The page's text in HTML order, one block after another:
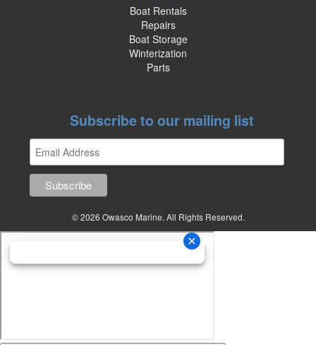
Boat Rentals
Repairs
Boat Storage
Winterization
Parts
Subscribe to our mailing list
© 2026 Owasco Marine. All Rights Reserved.